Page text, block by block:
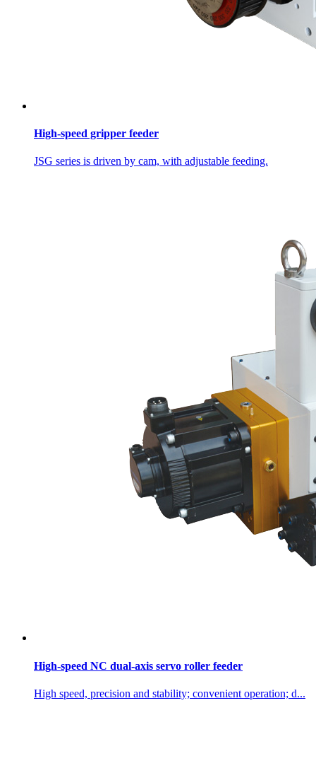
High-speed gripper feeder
JSG series is driven by cam, with adjustable feeding.
High-speed NC dual-axis servo roller feeder
High speed, precision and stability; convenient operation; d...